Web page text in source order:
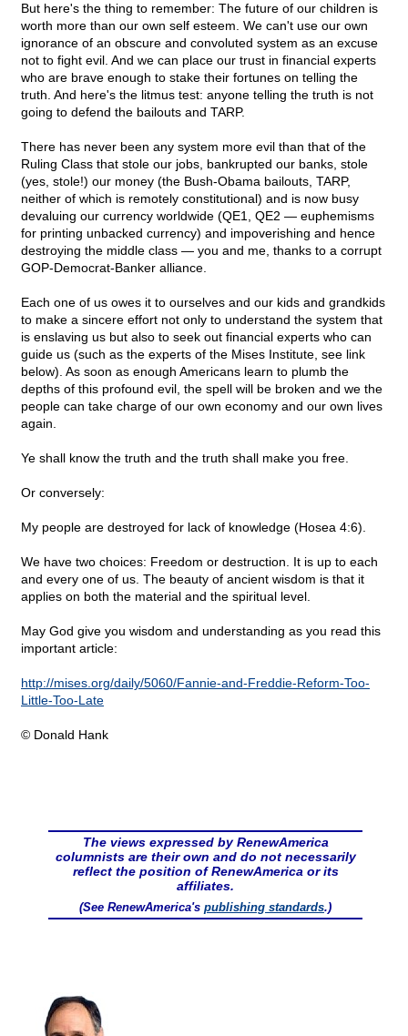
But here's the thing to remember: The future of our children is
worth more than our own self esteem. We can't use our own
ignorance of an obscure and convoluted system as an excuse
not to fight evil. And we can place our trust in financial experts
who are brave enough to stake their fortunes on telling the
truth. And here's the litmus test: anyone telling the truth is not
going to defend the bailouts and TARP.
There has never been any system more evil than that of the
Ruling Class that stole our jobs, bankrupted our banks, stole
(yes, stole!) our money (the Bush-Obama bailouts, TARP,
neither of which is remotely constitutional) and is now busy
devaluing our currency worldwide (QE1, QE2 — euphemisms
for printing unbacked currency) and impoverishing and hence
destroying the middle class — you and me, thanks to a corrupt
GOP-Democrat-Banker alliance.
Each one of us owes it to ourselves and our kids and grandkids
to make a sincere effort not only to understand the system that
is enslaving us but also to seek out financial experts who can
guide us (such as the experts of the Mises Institute, see link
below). As soon as enough Americans learn to plumb the
depths of this profound evil, the spell will be broken and we the
people can take charge of our own economy and our own lives
again.
Ye shall know the truth and the truth shall make you free.
Or conversely:
My people are destroyed for lack of knowledge (Hosea 4:6).
We have two choices: Freedom or destruction. It is up to each
and every one of us. The beauty of ancient wisdom is that it
applies on both the material and the spiritual level.
May God give you wisdom and understanding as you read this
important article:
http://mises.org/daily/5060/Fannie-and-Freddie-Reform-Too-
Little-Too-Late
© Donald Hank
The views expressed by RenewAmerica
columnists are their own and do not necessarily
reflect the position of RenewAmerica or its
affiliates.
(See RenewAmerica's publishing standards.)